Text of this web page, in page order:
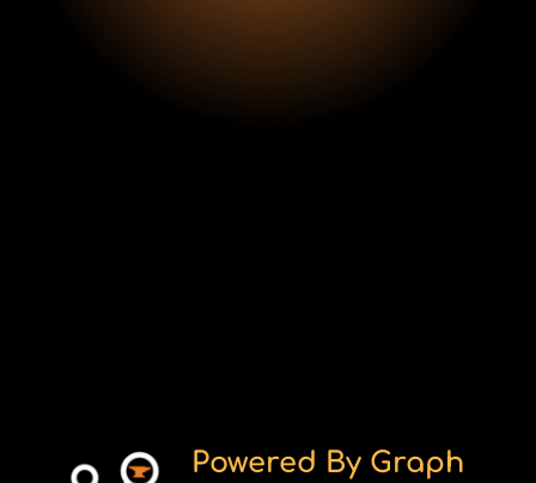
Powered By Graph